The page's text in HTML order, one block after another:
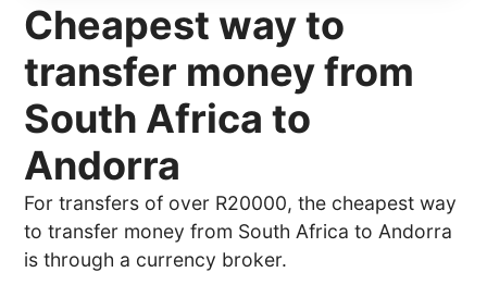
Cheapest way to
transfer money from
South Africa to
Andorra
For transfers of over R20000, the cheapest way
to transfer money from South Africa to Andorra
is through a currency broker.